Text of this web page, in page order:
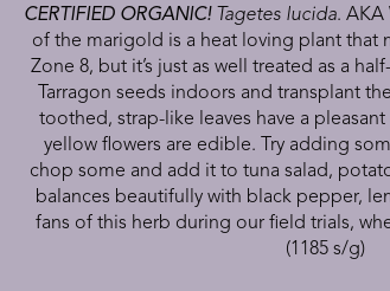
CERTIFIED ORGANIC!Tagetes lucida. AKA
of the marigold is a heat loving plant that
Zone 8, but it’s just as well treated as a
Tarragon seeds indoors and transplant
toothed, strap-like leaves have a
yellow flowers are edible. Try adding
chop some and add it to tuna salad,
balances beautifully with black pepper,
fans of this herb during our field trials,
(1185 s/g)